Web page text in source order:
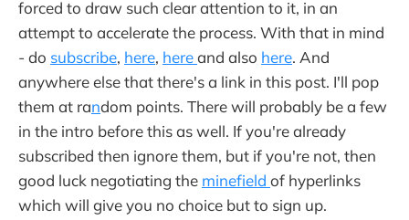
forced to draw such clear attention to it, in an
attempt to accelerate the process. With that in mind
- do subscribe, here, hereand also here. And
anywhere else that there's a link in this post. I'll pop
them at random points. There will probably be a few
in the intro before this as well. If you're already
subscribed then ignore them, but if you're not, then
good luck negotiating the minefield of hyperlinks
which will give you no choice but to sign up.